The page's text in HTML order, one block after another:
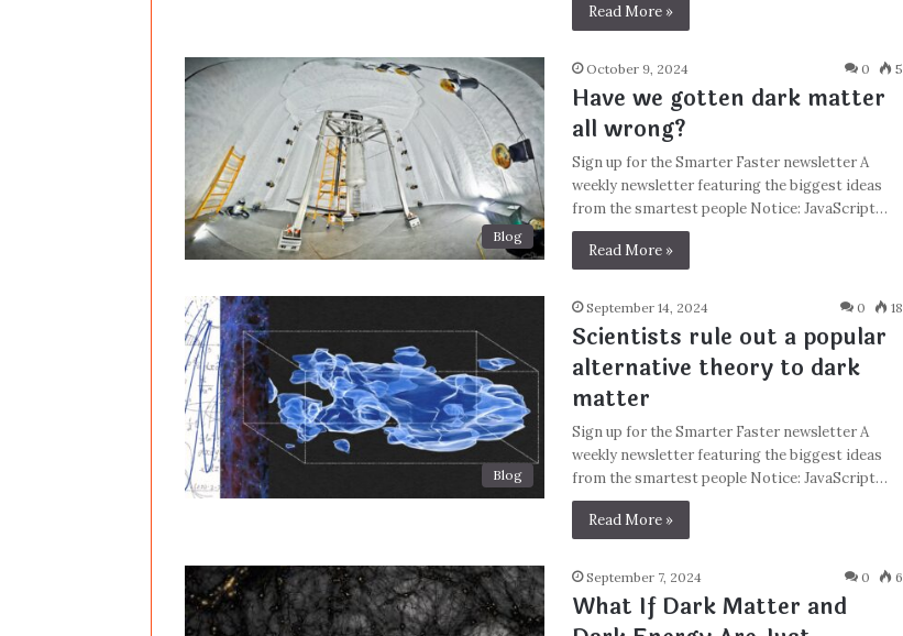
Read More »
Blog
October 9, 2024 0 5
Have we gotten dark matter
all wrong?
Sign up for the Smarter Faster newsletter A
weekly newsletter featuring the biggest ideas
from the smartest people Notice: JavaScript…
Read More »
Blog
September 14, 2024 0 18
Scientists rule out a popular
alternative theory to dark
matter
Sign up for the Smarter Faster newsletter A
weekly newsletter featuring the biggest ideas
from the smartest people Notice: JavaScript…
Read More »
September 7, 2024 0 6
What If Dark Matter and